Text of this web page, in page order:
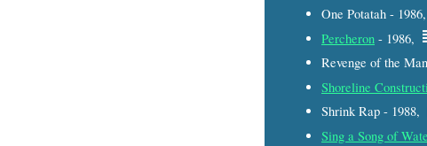
One Potatah - 1986,
Percheron - 1986,
Revenge of the
Shoreline
Shrink Rap - 1988,
Sing a Song of